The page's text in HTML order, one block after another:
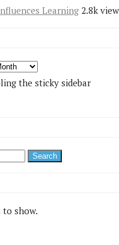
Learning 2.8k
the sticky sidebar
show.